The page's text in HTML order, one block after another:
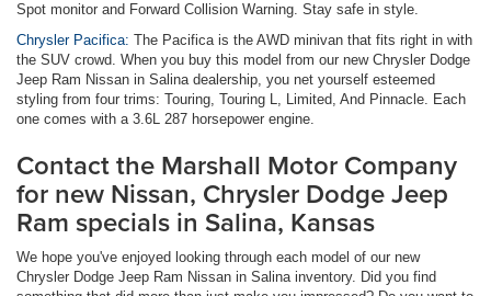
Spot monitor and Forward Collision Warning. Stay safe in style.
Chrysler Pacifica: The Pacifica is the AWD minivan that fits right in with
the SUV crowd. When you buy this model from our new Chrysler Dodge
Jeep Ram Nissan in Salina dealership, you net yourself esteemed
styling from four trims: Touring, Touring L, Limited, And Pinnacle. Each
one comes with a 3.6L 287 horsepower engine.
Contact the Marshall Motor Company
for new Nissan, Chrysler Dodge Jeep
Ram specials in Salina, Kansas
We hope you've enjoyed looking through each model of our new
Chrysler Dodge Jeep Ram Nissan in Salina inventory. Did you find